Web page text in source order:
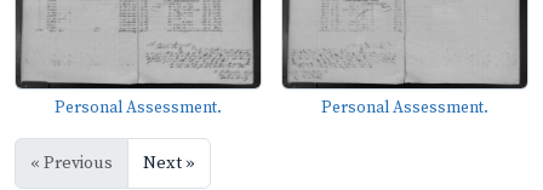
Personal Assessment. Personal Assessment.
« Previous Next »